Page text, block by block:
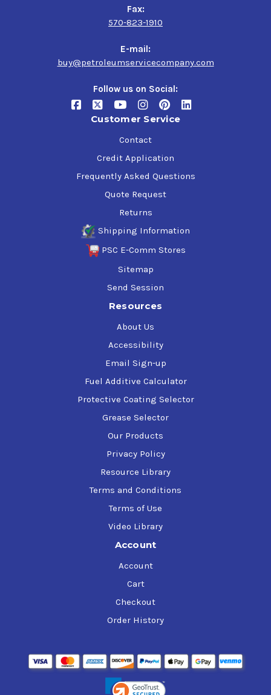
Fax:
570-823-1910
E-mail:
buy@petroleumservicecompany.com
Follow us on Social:
Customer Service
Contact
Credit Application
Frequently Asked Questions
Quote Request
Returns
Shipping Information
PSC E-Comm Stores
Sitemap
Send Session
Resources
About Us
Accessibility
Email Sign-up
Fuel Additive Calculator
Protective Coating Selector
Grease Selector
Our Products
Privacy Policy
Resource Library
Terms and Conditions
Terms of Use
Video Library
Account
Account
Cart
Checkout
Order History